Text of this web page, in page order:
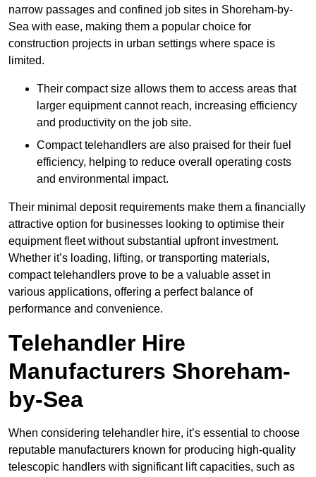
narrow passages and confined job sites in Shoreham-by-
Sea with ease, making them a popular choice for
construction projects in urban settings where space is
limited.
Their compact size allows them to access areas that
larger equipment cannot reach, increasing efficiency
and productivity on the job site.
Compact telehandlers are also praised for their fuel
efficiency, helping to reduce overall operating costs
and environmental impact.
Their minimal deposit requirements make them a financially
attractive option for businesses looking to optimise their
equipment fleet without substantial upfront investment.
Whether it’s loading, lifting, or transporting materials,
compact telehandlers prove to be a valuable asset in
various applications, offering a perfect balance of
performance and convenience.
Telehandler Hire
Manufacturers Shoreham-
by-Sea
When considering telehandler hire, it’s essential to choose
reputable manufacturers known for producing high-quality
telescopic handlers with significant lift capacities, such as